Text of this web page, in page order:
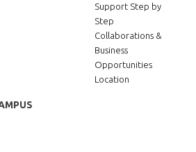
Support Step by
Step
Collaborations &
Business
Opportunities
Location